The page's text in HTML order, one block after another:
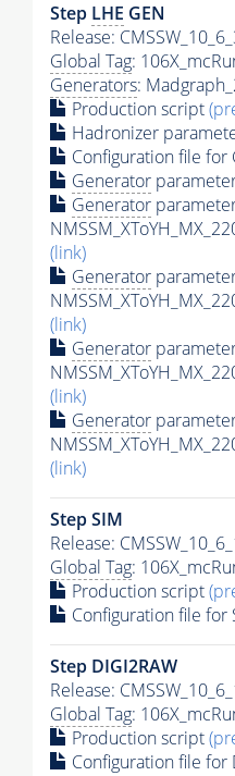
Step LHE GEN
Release:
Global Tag:
Generators:
Production script
Hadronizer
Configuration file for
Generator
Generator
(link)
Generator
(link)
Generator
(link)
Generator
(link)
Step SIM
Release:
Global Tag:
Production script
Configuration file for
Step DIGI2RAW
Release:
Global Tag:
Production script
Configuration file for